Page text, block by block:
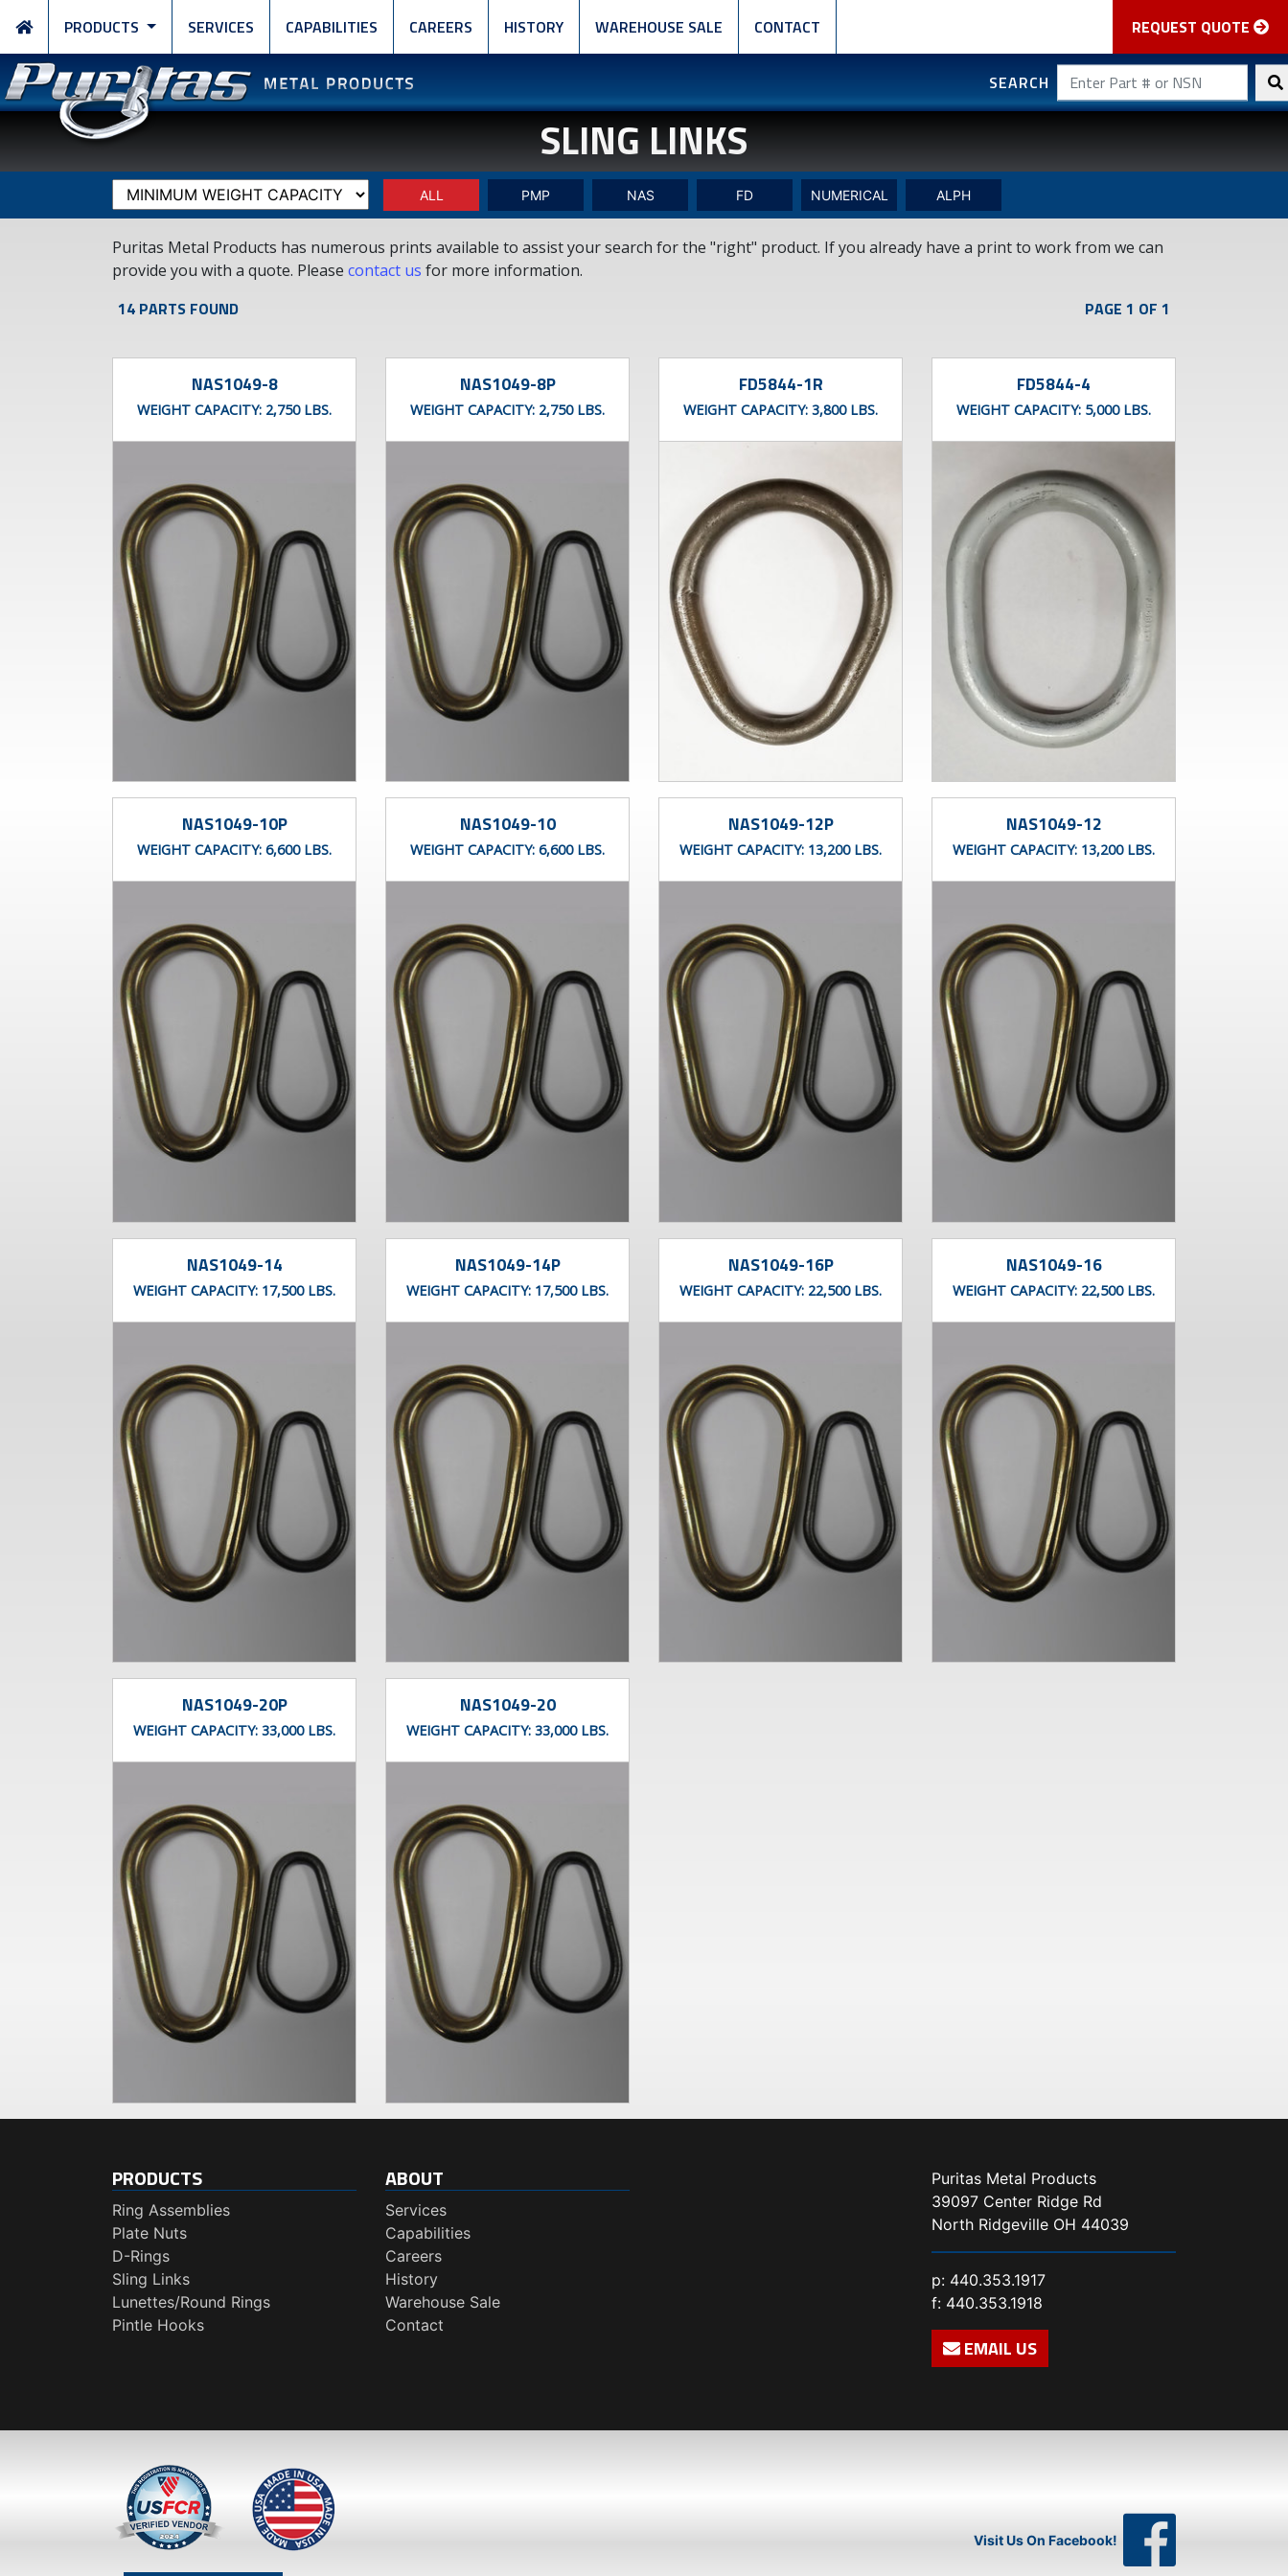
PRODUCTS SERVICES CAPABILITIES CAREERS HISTORY WAREHOUSE SALE CONTACT REQUEST QUOTE
SEARCH
SLING LINKS
ALL PMP NAS FD NUMERICAL ALPH
Puritas Metal Products has numerous prints available to assist your search for the "right" product. If you already have a print to work from we can
provide you with a quote. Please contact us for more information.
14 PARTS FOUND PAGE 1 OF 1
NAS1049-8
WEIGHT CAPACITY: 2,750 LBS.
NAS1049-8P
WEIGHT CAPACITY: 2,750 LBS.
FD5844-1R
WEIGHT CAPACITY: 3,800 LBS.
FD5844-4
WEIGHT CAPACITY: 5,000 LBS.
NAS1049-10P
WEIGHT CAPACITY: 6,600 LBS.
NAS1049-10
WEIGHT CAPACITY: 6,600 LBS.
NAS1049-12P
WEIGHT CAPACITY: 13,200 LBS.
NAS1049-12
WEIGHT CAPACITY: 13,200 LBS.
NAS1049-14
WEIGHT CAPACITY: 17,500 LBS.
NAS1049-14P
WEIGHT CAPACITY: 17,500 LBS.
NAS1049-16P
WEIGHT CAPACITY: 22,500 LBS.
NAS1049-16
WEIGHT CAPACITY: 22,500 LBS.
NAS1049-20P
WEIGHT CAPACITY: 33,000 LBS.
NAS1049-20
WEIGHT CAPACITY: 33,000 LBS.
PRODUCTS
Ring Assemblies
Plate Nuts
D-Rings
Sling Links
Lunettes/Round Rings
Pintle Hooks
ABOUT
Services
Capabilities
Careers
History
Warehouse Sale
Contact
Puritas Metal Products
39097 Center Ridge Rd
North Ridgeville OH 44039
p: 440.353.1917
f: 440.353.1918
EMAIL US
Visit Us On Facebook!